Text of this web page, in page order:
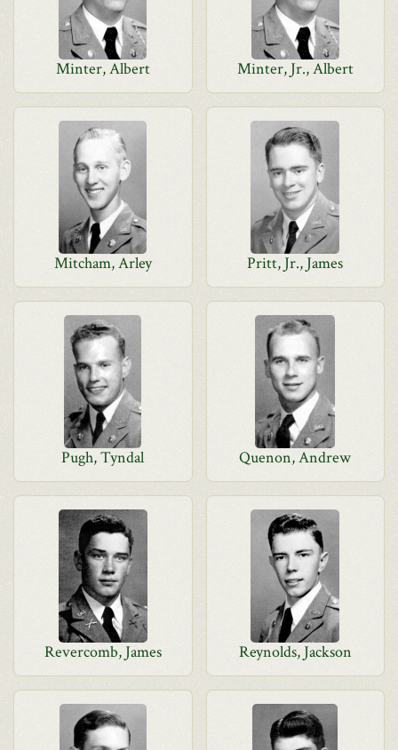
Minter, Albert Minter, Jr., Albert
Mitcham, Arley Pritt, Jr., James
Pugh, Tyndal Quenon, Andrew
Revercomb, James Reynolds, Jackson